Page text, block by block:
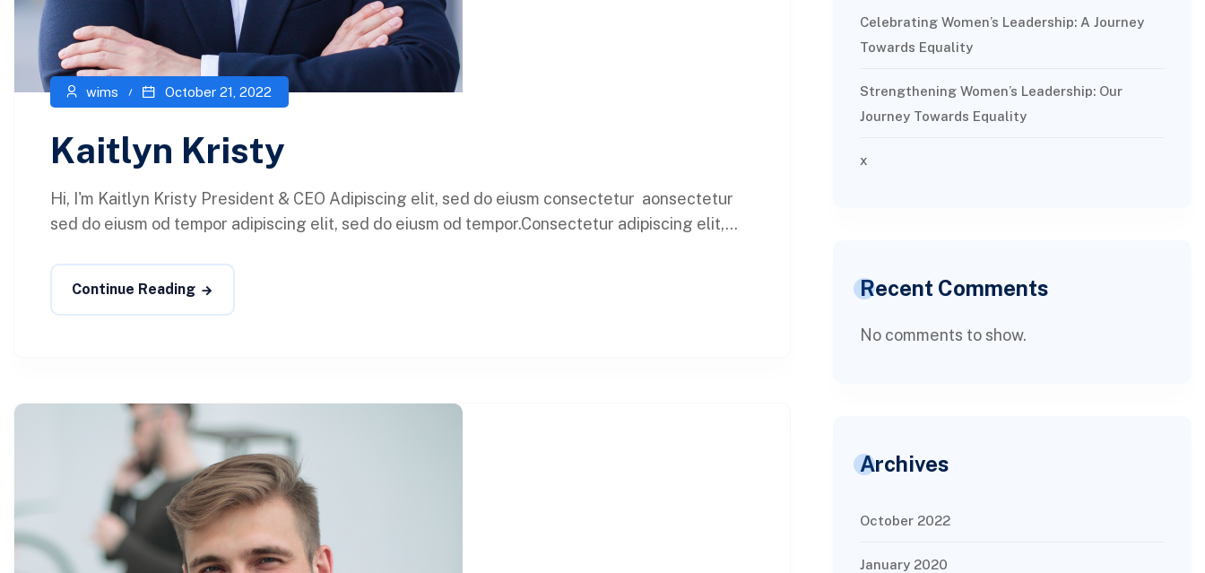
wims October 21, 2022
Kaitlyn Kristy
Hi, I'm Kaitlyn Kristy President & CEO Adipiscing elit, sed do eiusm consectetur aonsectetur
sed do eiusm od tempor adipiscing elit, sed do eiusm od tempor.Consectetur adipiscing elit,...
Continue Reading
Celebrating Women’s Leadership: A Journey
Towards Equality
Strengthening Women’s Leadership: Our
Journey Towards Equality
x
Recent Comments
No comments to show.
Archives
October 2022
January 2020